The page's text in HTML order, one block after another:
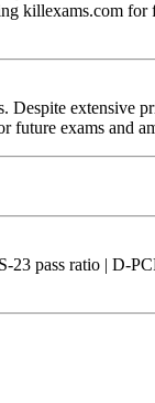
killexams.com
extensive
future exams and
pass ratio | D-